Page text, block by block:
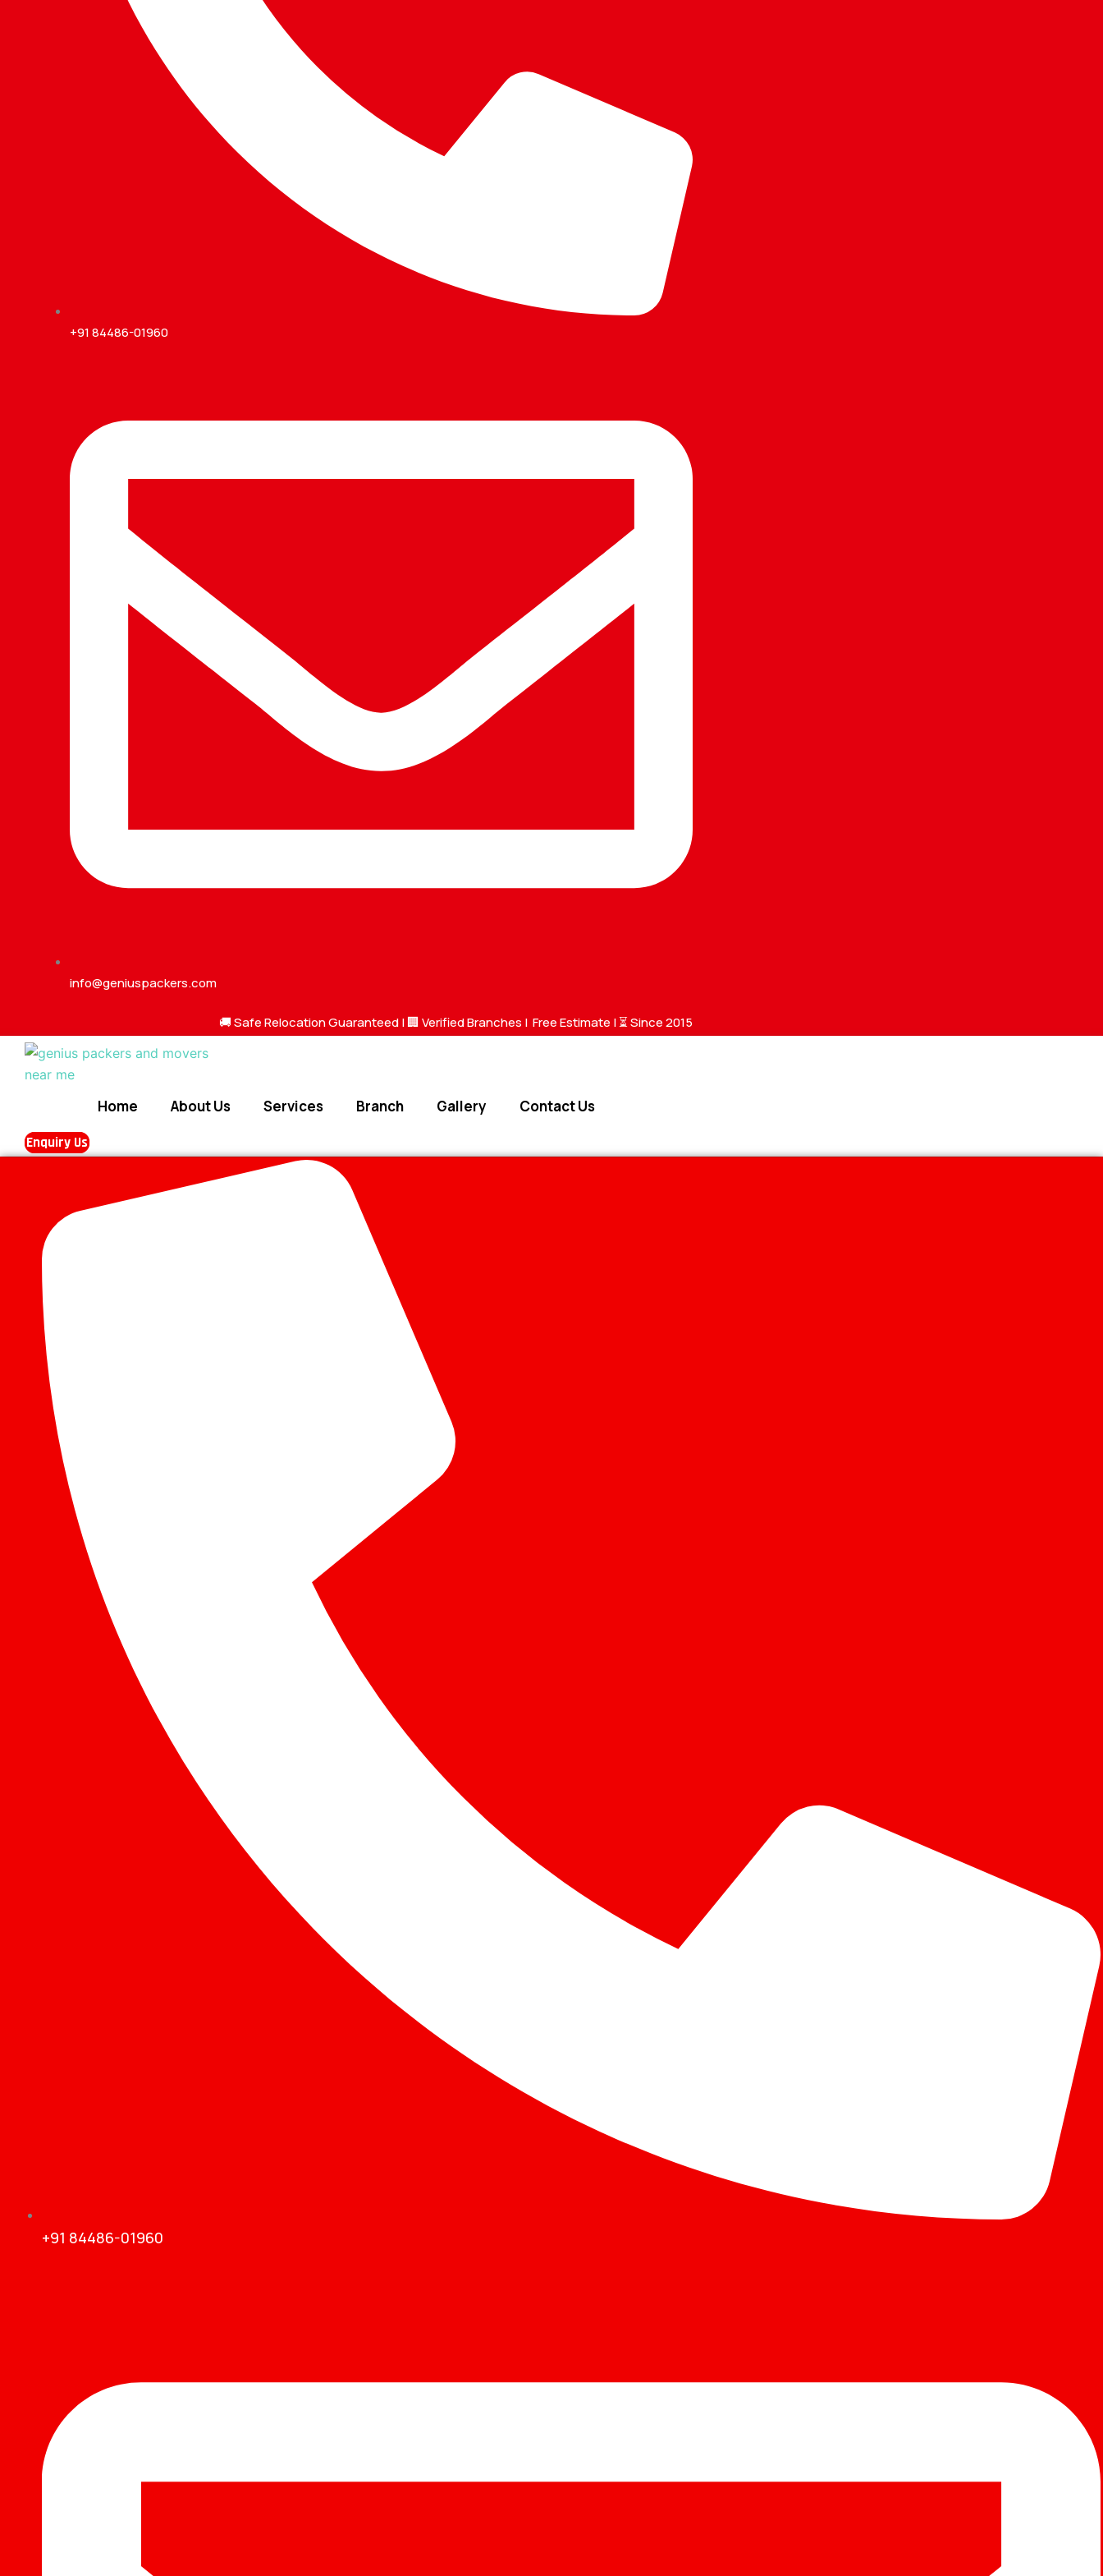
+91 84486-01960
info@geniuspackers.com
🚚 Safe Relocation Guaranteed |🏢 Verified Branches | Free Estimate | ⏳ Since 2015
Home About Us Services Branch Gallery Contact Us
Enquiry Us
+91 84486-01960